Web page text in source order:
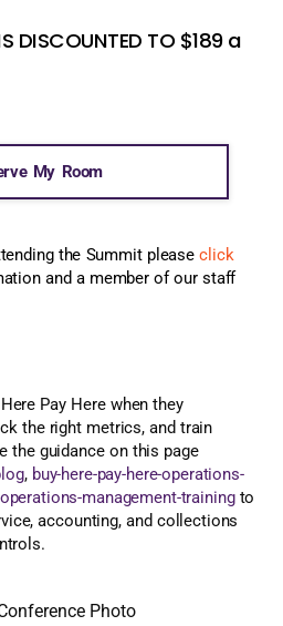
DISCOUNTED TO $189 a
My Room
the Summit pleaseclick
and a member of our staff
Pay Here when they
the right metrics, and train
the guidance on this page
, buy-here-pay-here-operations-
management-trainingto
accounting, and collections